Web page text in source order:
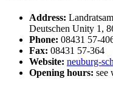
Address:
Deutschen Unity 1,
Phone: 08431 57-
Fax: 08431 57-364
Website: neuburg-
Opening hours: see